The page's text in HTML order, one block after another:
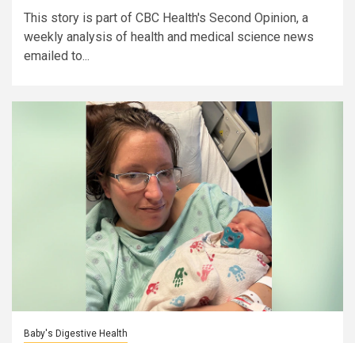
This story is part of CBC Health's Second Opinion, a
weekly analysis of health and medical science news
emailed to...
Baby's Digestive Health